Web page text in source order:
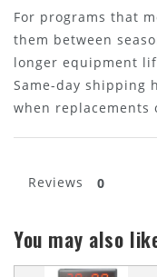
For programs that
them between
longer equipment
Same-day shipping
when replacements
Reviews 0
You may also